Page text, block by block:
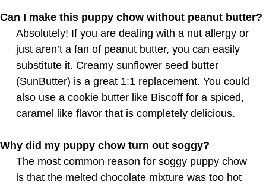
Can I make this puppy chow without peanut butter?
Absolutely! If you are dealing with a nut allergy or
just aren’t a fan of peanut butter, you can easily
substitute it. Creamy sunflower seed butter
(SunButter) is a great 1:1 replacement. You could
also use a cookie butter like Biscoff for a spiced,
caramel like flavor that is completely delicious.
Why did my puppy chow turn out soggy?
The most common reason for soggy puppy chow
is that the melted chocolate mixture was too hot